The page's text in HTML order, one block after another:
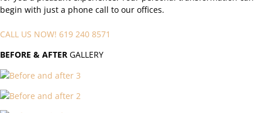
begin with just a phone call to our offices.
CALL US NOW! 619 240 8571
BEFORE & AFTER GALLERY